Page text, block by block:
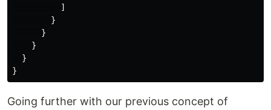
]
}
}
}
}
}
Going further with our previous concept of